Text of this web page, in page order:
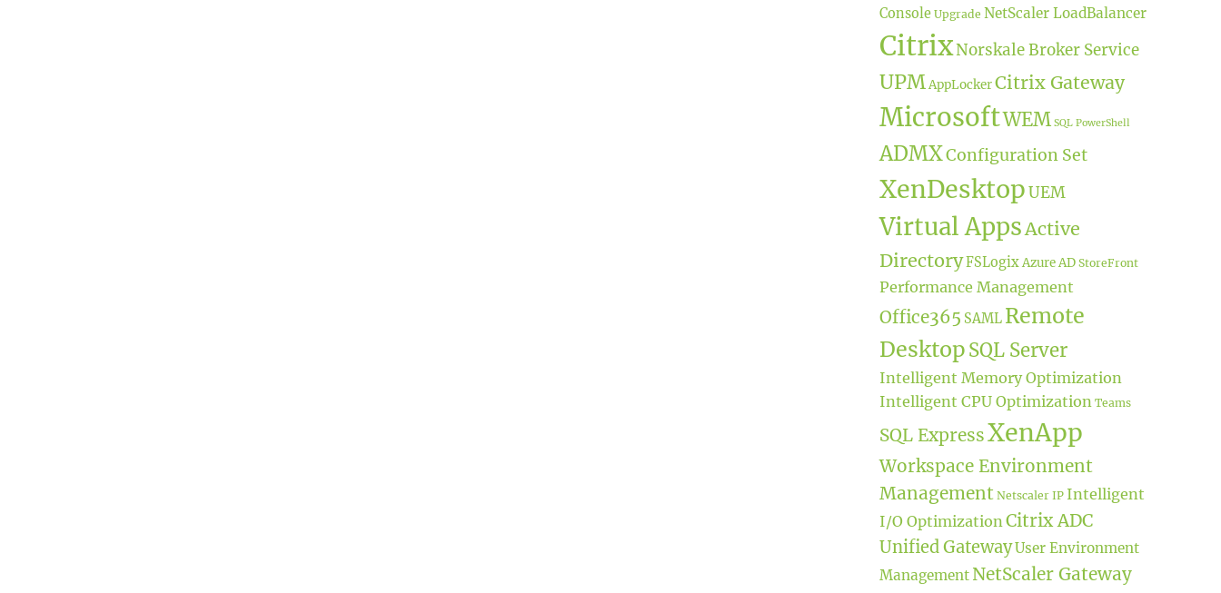
Console Upgrade NetScaler LoadBalancer
CitrixNorskale Broker Service
UPMAppLockerCitrix Gateway
MicrosoftWEM SQL PowerShell
ADMXConfiguration Set
XenDesktopUEM
Virtual Apps Active
DirectoryFSLogixAzure AD StoreFront
Performance Management
Office365 SAML Remote
DesktopSQL Server
Intelligent Memory Optimization
Intelligent CPU Optimization Teams
SQL ExpressXenApp
Workspace Environment
Management Netscaler IP Intelligent
I/O Optimization Citrix ADC
Unified GatewayUser Environment
Management NetScaler Gateway